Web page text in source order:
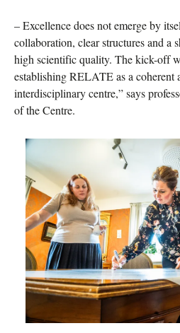
– Excellence does not emerge by
collaboration, clear structures and a
high scientific quality. The kick-off
establishing RELATE as a coherent
interdisciplinary centre,” says
of the Centre.